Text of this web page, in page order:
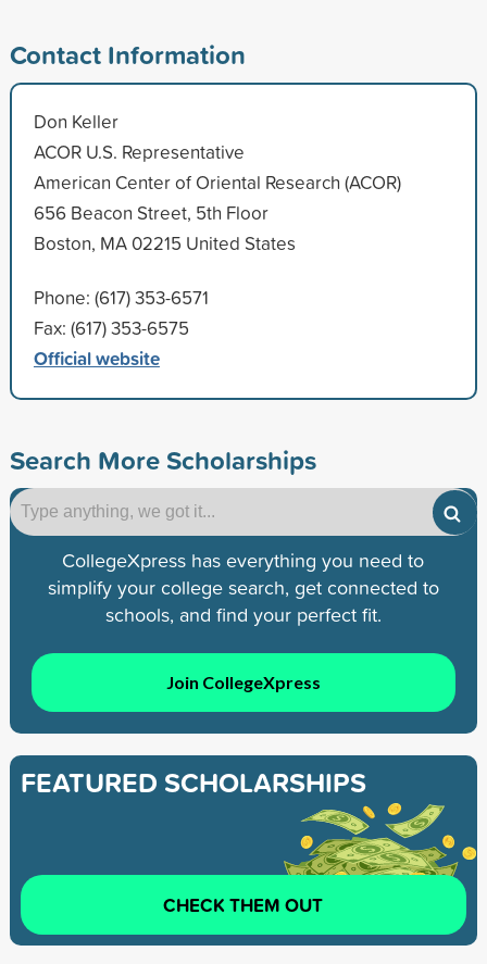
Contact Information
Don Keller
ACOR U.S. Representative
American Center of Oriental Research (ACOR)
656 Beacon Street, 5th Floor
Boston, MA 02215 United States
Phone: (617) 353-6571
Fax: (617) 353-6575
Official website
Search More Scholarships
CollegeXpress has everything you need to
simplify your college search, get connected to
schools, and find your perfect fit.
Join CollegeXpress
FEATURED SCHOLARSHIPS
CHECK THEM OUT